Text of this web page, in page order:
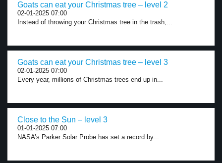
Goats can eat your Christmas tree – level 2
02-01-2025 07:00
Instead of throwing your Christmas tree in the trash,...
Goats can eat your Christmas tree – level 3
02-01-2025 07:00
Every year, millions of Christmas trees end up in...
Close to the Sun – level 3
01-01-2025 07:00
NASA’s Parker Solar Probe has set a record by...